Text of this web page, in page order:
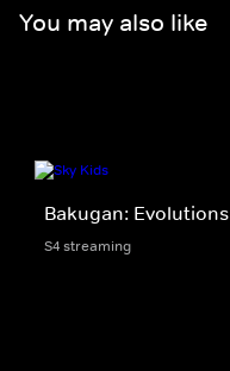
You may also like
Bakugan: Evolutions
S4 streaming